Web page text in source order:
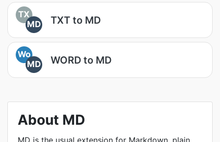
TX
MD
TXT to MD
Wo
MD
WORD to MD
About MD
MD is the usual extension for Markdown, plain